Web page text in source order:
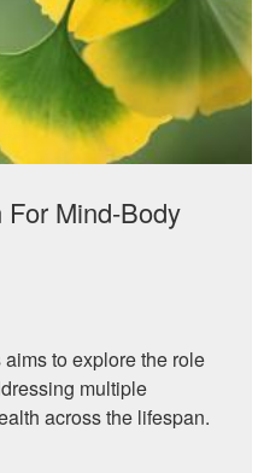
Mind-Body
to explore the role
multiple
across the lifespan.